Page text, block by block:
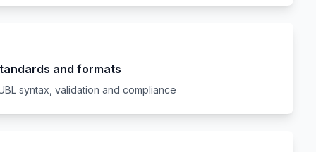
and formats
syntax, validation and compliance